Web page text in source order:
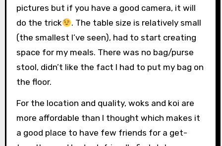
pictures but if you have a good camera, it will
do the trick
. The table size is relatively small
(the smallest I’ve seen), had to start creating
space for my meals. There was no bag/purse
stool, didn’t like the fact I had to put my bag on
the floor.
For the location and quality, woks and koi are
more affordable than I thought which makes it
a good place to have few friends for a get-